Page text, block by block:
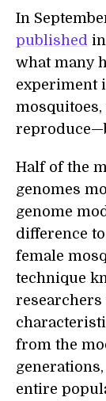
In
published in
what many
experiment
Half of the
genomes
genome
difference
female
technique
researchers
from the
entire